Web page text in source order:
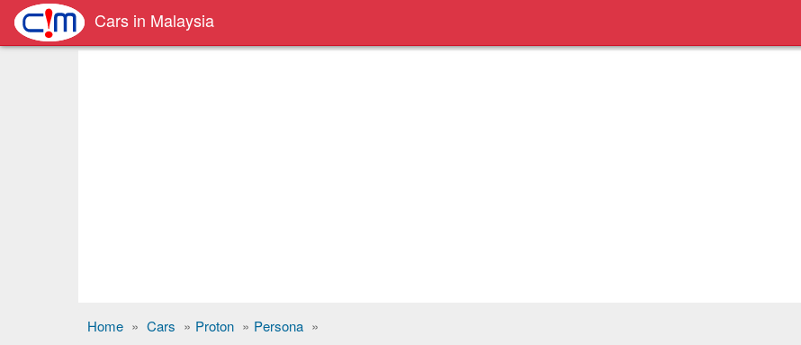
Cars in Malaysia
Home » Cars » Proton » Persona »